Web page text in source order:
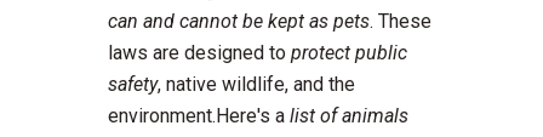
can and cannot be kept as pets. These
laws are designed to protect public
safety, native wildlife, and the
environment.Here's a list of animals